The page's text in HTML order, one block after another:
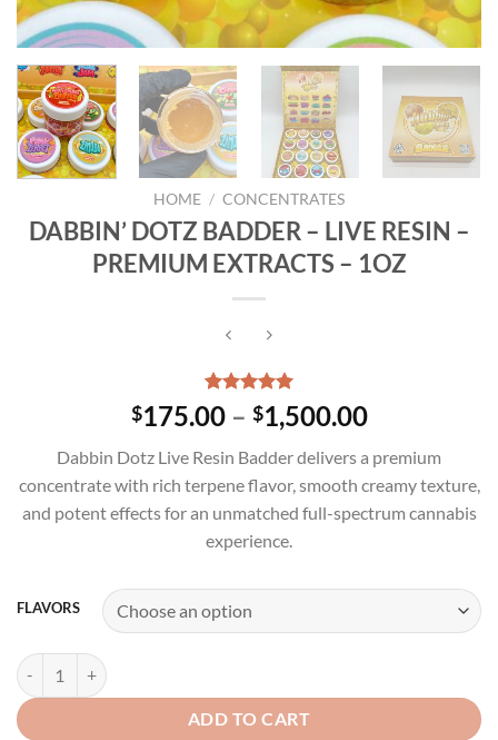
HOME / CONCENTRATES
DABBIN’ DOTZ BADDER – LIVE RESIN –
PREMIUM EXTRACTS – 1OZ
Rated5.00
out of 5
3
customer
ratings
$175.00 – $1,500.00Price
$175.00
through
$1,500.00
Dabbin Dotz Live Resin Badder delivers a premium
concentrate with rich terpene flavor, smooth creamy texture,
and potent effects for an unmatched full-spectrum cannabis
experience.
FLAVORS
DABBIN' DOTZ BADDER - LIVE RESIN - PREMIUM EXTRACTS -
ADD TO CART